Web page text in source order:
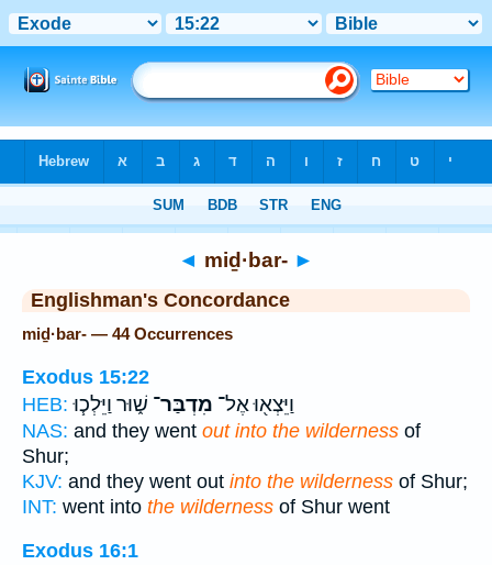
◄ miḏ·bar- ►
Englishman's Concordance
miḏ·bar- — 44 Occurrences
Exodus 15:22
HEB:
וַיֵּצְא֖וּ אֶל־ מִדְבַּר־ שׁ֑וּר וַיֵּלְכ֧וּ
NAS: and they went out into the wilderness of
Shur;
KJV: and they went out into the wilderness of Shur;
INT: went into the wilderness of Shur went
Exodus 16:1